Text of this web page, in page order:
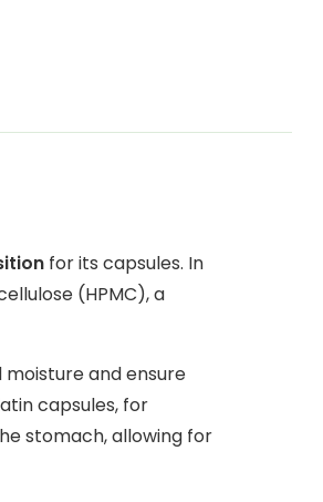
for its capsules. In
(HPMC), a
and ensure
capsules, for
stomach, allowing for